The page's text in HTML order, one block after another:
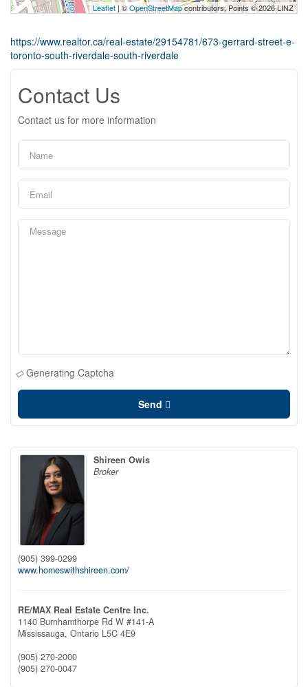
Leaflet| ©OpenStreetMapcontributors, Points © 2026 LINZ
https://www.realtor.ca/real-estate/29154781/673-gerrard-street-e-
toronto-south-riverdale-south-riverdale
Contact Us
Contact us for more information
Generating Captcha
Send
Shireen Owis
Broker
(905) 399-0299
www.homeswithshireen.com/
RE/MAX Real Estate Centre Inc.
1140 Burnhamthorpe Rd W #141-A
Mississauga, Ontario L5C 4E9
(905) 270-2000
(905) 270-0047